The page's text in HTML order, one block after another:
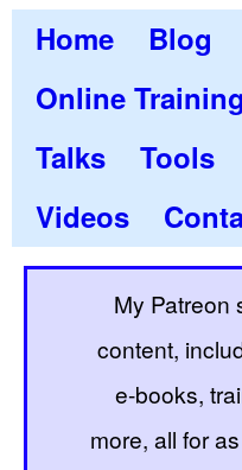
Home Blog
Online Training
Talks
Tools
Videos
My Patreon
content,
e-books,
more, all for